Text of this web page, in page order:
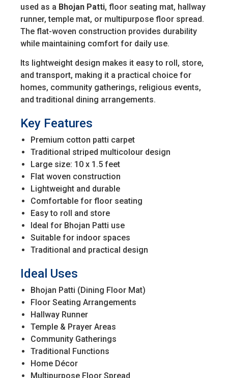
used as a Bhojan Patti, floor seating mat, hallway
runner, temple mat, or multipurpose floor spread.
The flat-woven construction provides durability
while maintaining comfort for daily use.
Its lightweight design makes it easy to roll, store,
and transport, making it a practical choice for
homes, community gatherings, religious events,
and traditional dining arrangements.
Key Features
Premium cotton patti carpet
Traditional striped multicolour design
Large size: 10 x 1.5 feet
Flat woven construction
Lightweight and durable
Comfortable for floor seating
Easy to roll and store
Ideal for Bhojan Patti use
Suitable for indoor spaces
Traditional and practical design
Ideal Uses
Bhojan Patti (Dining Floor Mat)
Floor Seating Arrangements
Hallway Runner
Temple & Prayer Areas
Community Gatherings
Traditional Functions
Home Décor
Multipurpose Floor Spread